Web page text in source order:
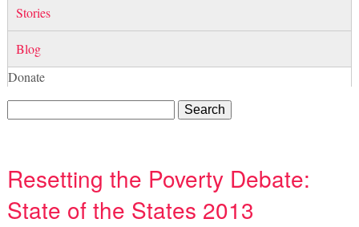
Stories
Blog
Donate
Resetting the Poverty Debate:
State of the States 2013